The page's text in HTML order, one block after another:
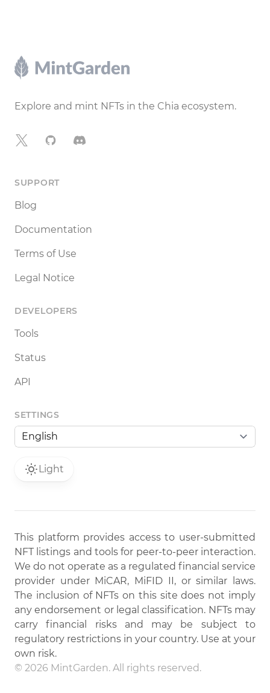
Footer
Explore and mint NFTs in the Chia ecosystem.
X GitHubDiscord
SUPPORT
Blog
Documentation
Terms of Use
Legal Notice
DEVELOPERS
Tools
Status
API
SETTINGS
Light
This platform provides access to user-submitted
NFT listings and tools for peer-to-peer interaction.
We do not operate as a regulated financial service
provider under MiCAR, MiFID II, or similar laws.
The inclusion of NFTs on this site does not imply
any endorsement or legal classification. NFTs may
carry financial risks and may be subject to
regulatory restrictions in your country. Use at your
own risk.
© 2026 MintGarden. All rights reserved.